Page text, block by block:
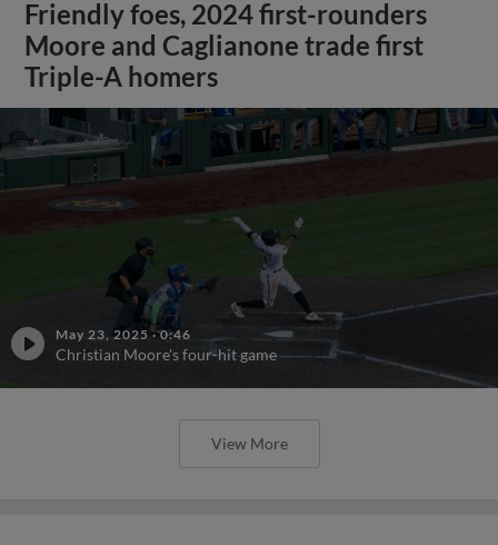
Friendly foes, 2024 first-rounders
Moore and Caglianone trade first
Triple-A homers
May 23, 2025 ·0:46
Christian Moore's four-hit game
View More